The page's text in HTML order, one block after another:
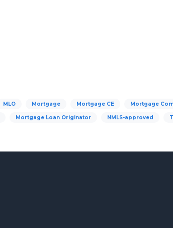
MLO Mortgage Mortgage CE Mortgage
Mortgage Loan Originator NMLS-approved